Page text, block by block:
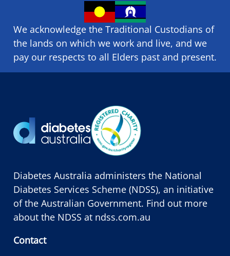
We acknowledge the Traditional Custodians of
the lands on which we ​work and ​live, and we
pay our respects to all Elders past and present.
Diabetes Australia administers the National
Diabetes Services Scheme (NDSS), an initiative
of the Australian Government. Find out more
about the NDSS at ndss.com.au
Contact